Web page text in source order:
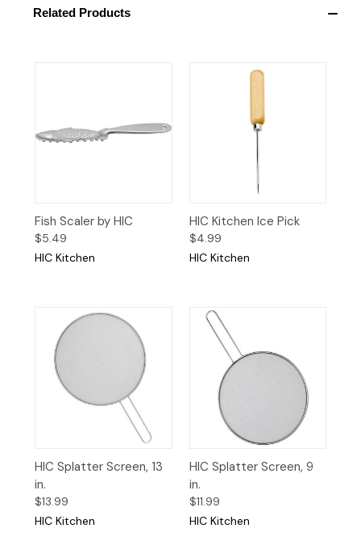
Related Products
Fish Scaler by HIC
$5.49
HIC Kitchen
HIC Kitchen Ice Pick
$4.99
HIC Kitchen
HIC Splatter Screen, 13
in.
$13.99
HIC Kitchen
HIC Splatter Screen, 9
in.
$11.99
HIC Kitchen